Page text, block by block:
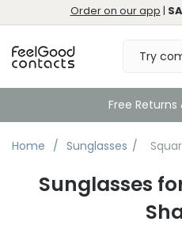
Order on our app |
Home Sunglasses
Sunglasses